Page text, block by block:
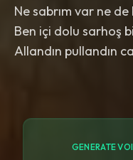
Ne sabrım var ne
Ben içi dolu sarhoş
Allandın pullandın
GENERATE